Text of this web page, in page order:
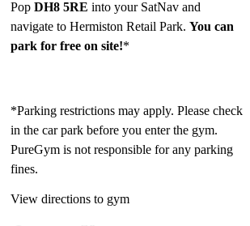
Pop DH8 5RE into your SatNav and
navigate to Hermiston Retail Park. You can
park for free on site!*
*Parking restrictions may apply. Please check
in the car park before you enter the gym.
PureGym is not responsible for any parking
fines.
View directions to gym